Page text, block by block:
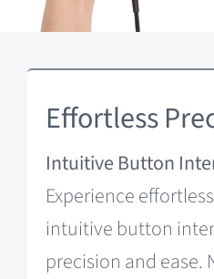
Effortless
Intuitive Button
Experience
intuitive button
precision and ease.